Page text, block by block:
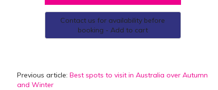
Contact us for availability before
booking - Add to cart
Previous article: Best spots to visit in Australia over Autumn
and Winter